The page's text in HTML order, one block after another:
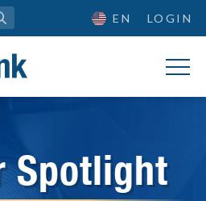
EN LOGIN
Spotlight